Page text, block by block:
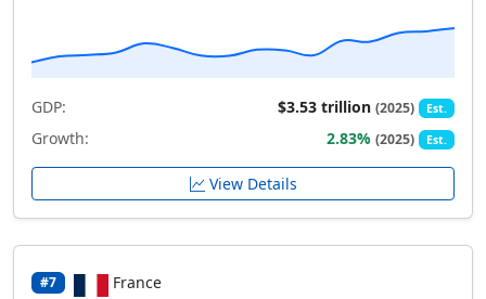
GDP: $3.53 trillion(2025) Est.
Growth: 2.83%(2025) Est.
View Details
#7 France